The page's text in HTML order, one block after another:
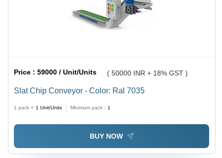
Price :59000 / Unit/Units ( 50000 INR + 18% GST )
Slat Chip Conveyor - Color: Ral 7035
1 pack = 1 Unit/Units Minimum pack : 1
BUY NOW